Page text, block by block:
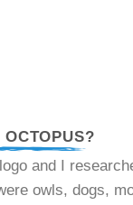
and I
owls, dogs,